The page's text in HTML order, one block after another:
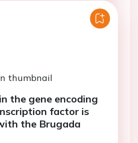
the gene encoding
factor is
the Brugada